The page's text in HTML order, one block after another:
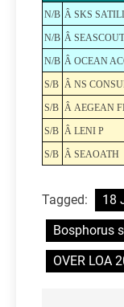
N/B Â SKS
N/B Â SEASCOUT
N/B Â OCEAN
S/B Â NS
S/B Â AEGEAN
S/B Â LENI P
S/B Â SEAOATH
Tagged:
18
Bosphorus
OVER LOA